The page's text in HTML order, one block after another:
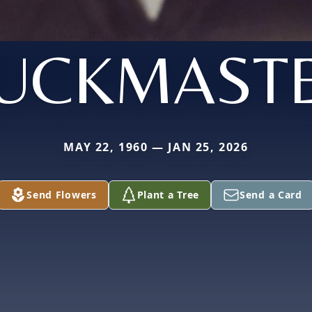
MAY 22, 1960 — JAN 25, 2026
Send Flowers Plant a Tree Send a Card